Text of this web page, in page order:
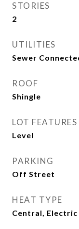
STORIES
2
UTILITIES
Sewer
ROOF
Shingle
LOT FEATURES
Level
PARKING
Off Street
HEAT TYPE
Central, Electric